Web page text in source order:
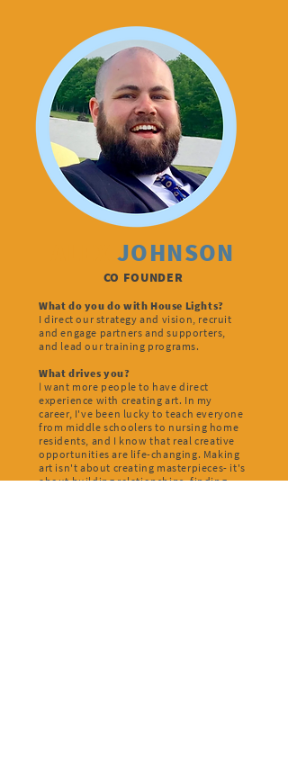
CO FOUNDER
What do you do with House Lights?
I direct our strategy and vision, recruit
and engage partners and supporters,
and lead our training programs.
What drives you?
I want more people to have direct
experience with creating art. In my
career, I've been lucky to teach everyone
from middle schoolers to nursing home
residents, and I know that real creative
opportunities are life-changing. Making
art isn't about creating masterpieces- it's
about building relationships, finding
ALEXJOHNSON